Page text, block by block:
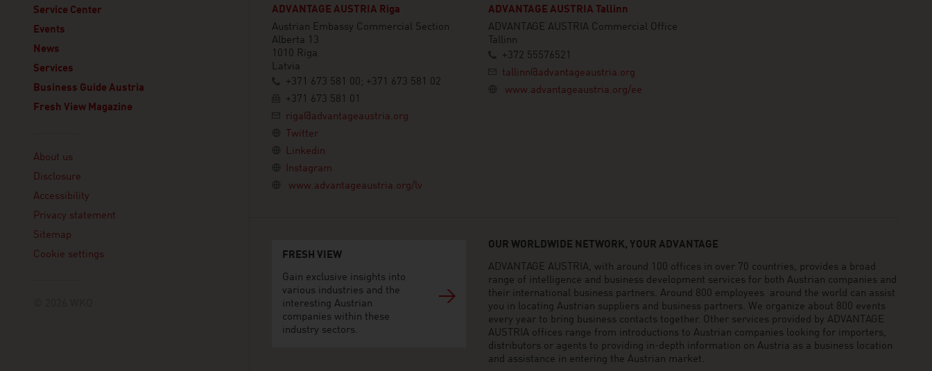
Service Center
Events
News
Services
Business Guide Austria
Fresh View Magazine
About us
Disclosure
Accessibility
Privacy statement
Sitemap
Cookie settings
ADVANTAGE AUSTRIA Riga
Austrian Embassy Commercial Section
Alberta 13
1010 Riga
Latvia
+371 673 581 00; +371 673 581 02
+371 673 581 01
riga@advantageaustria.org
Twitter
Linkedin
Instagram
www.advantageaustria.org/lv
ADVANTAGE AUSTRIA Tallinn
ADVANTAGE AUSTRIA Commercial Office
Tallinn
+372 55576521
tallinn@advantageaustria.org
www.advantageaustria.org/ee
FRESH VIEW
Gain exclusive insights into
various industries and the
interesting Austrian
companies within these
industry sectors.
OUR WORLDWIDE NETWORK, YOUR ADVANTAGE
ADVANTAGE AUSTRIA, with around 100 offices in over 70 countries, provides a broad
range of intelligence and business development services for both Austrian companies and
their international business partners. Around 800 employees around the world can assist
you in locating Austrian suppliers and business partners. We organize about 800 events
every year to bring business contacts together. Other services provided by ADVANTAGE
AUSTRIA offices range from introductions to Austrian companies looking for importers,
distributors or agents to providing in-depth information on Austria as a business location
and assistance in entering the Austrian market.